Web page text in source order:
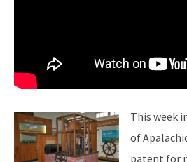
This week
of
patent for